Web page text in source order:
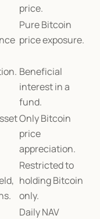
price.
Pure Bitcoin
price exposure.
Beneficial
interest in a
fund.
Only Bitcoin
price
appreciation.
Restricted to
holding Bitcoin
only.
Daily NAV